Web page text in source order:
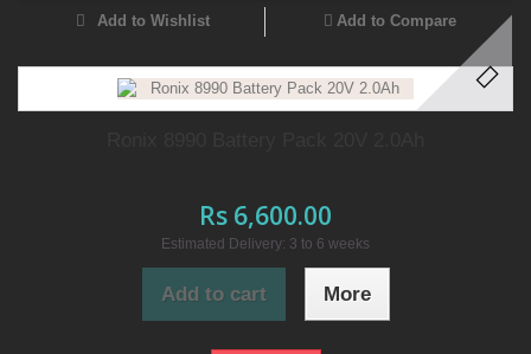
Add to Wishlist Add to Compare
Rs 6,600.00
Estimated Delivery: 3 to 6 weeks
Add to cart More